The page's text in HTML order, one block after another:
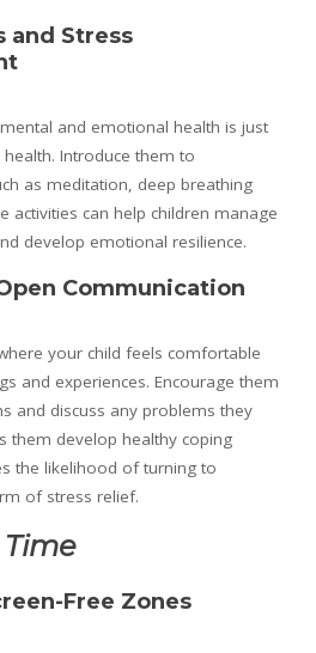
and Stress
and emotional health is just
Introduce them to
as meditation, deep breathing
activities can help children manage
develop emotional resilience.
Communication
your child feels comfortable
and experiences. Encourage them
and discuss any problems they
them develop healthy coping
the likelihood of turning to
of stress relief.
Free Zones